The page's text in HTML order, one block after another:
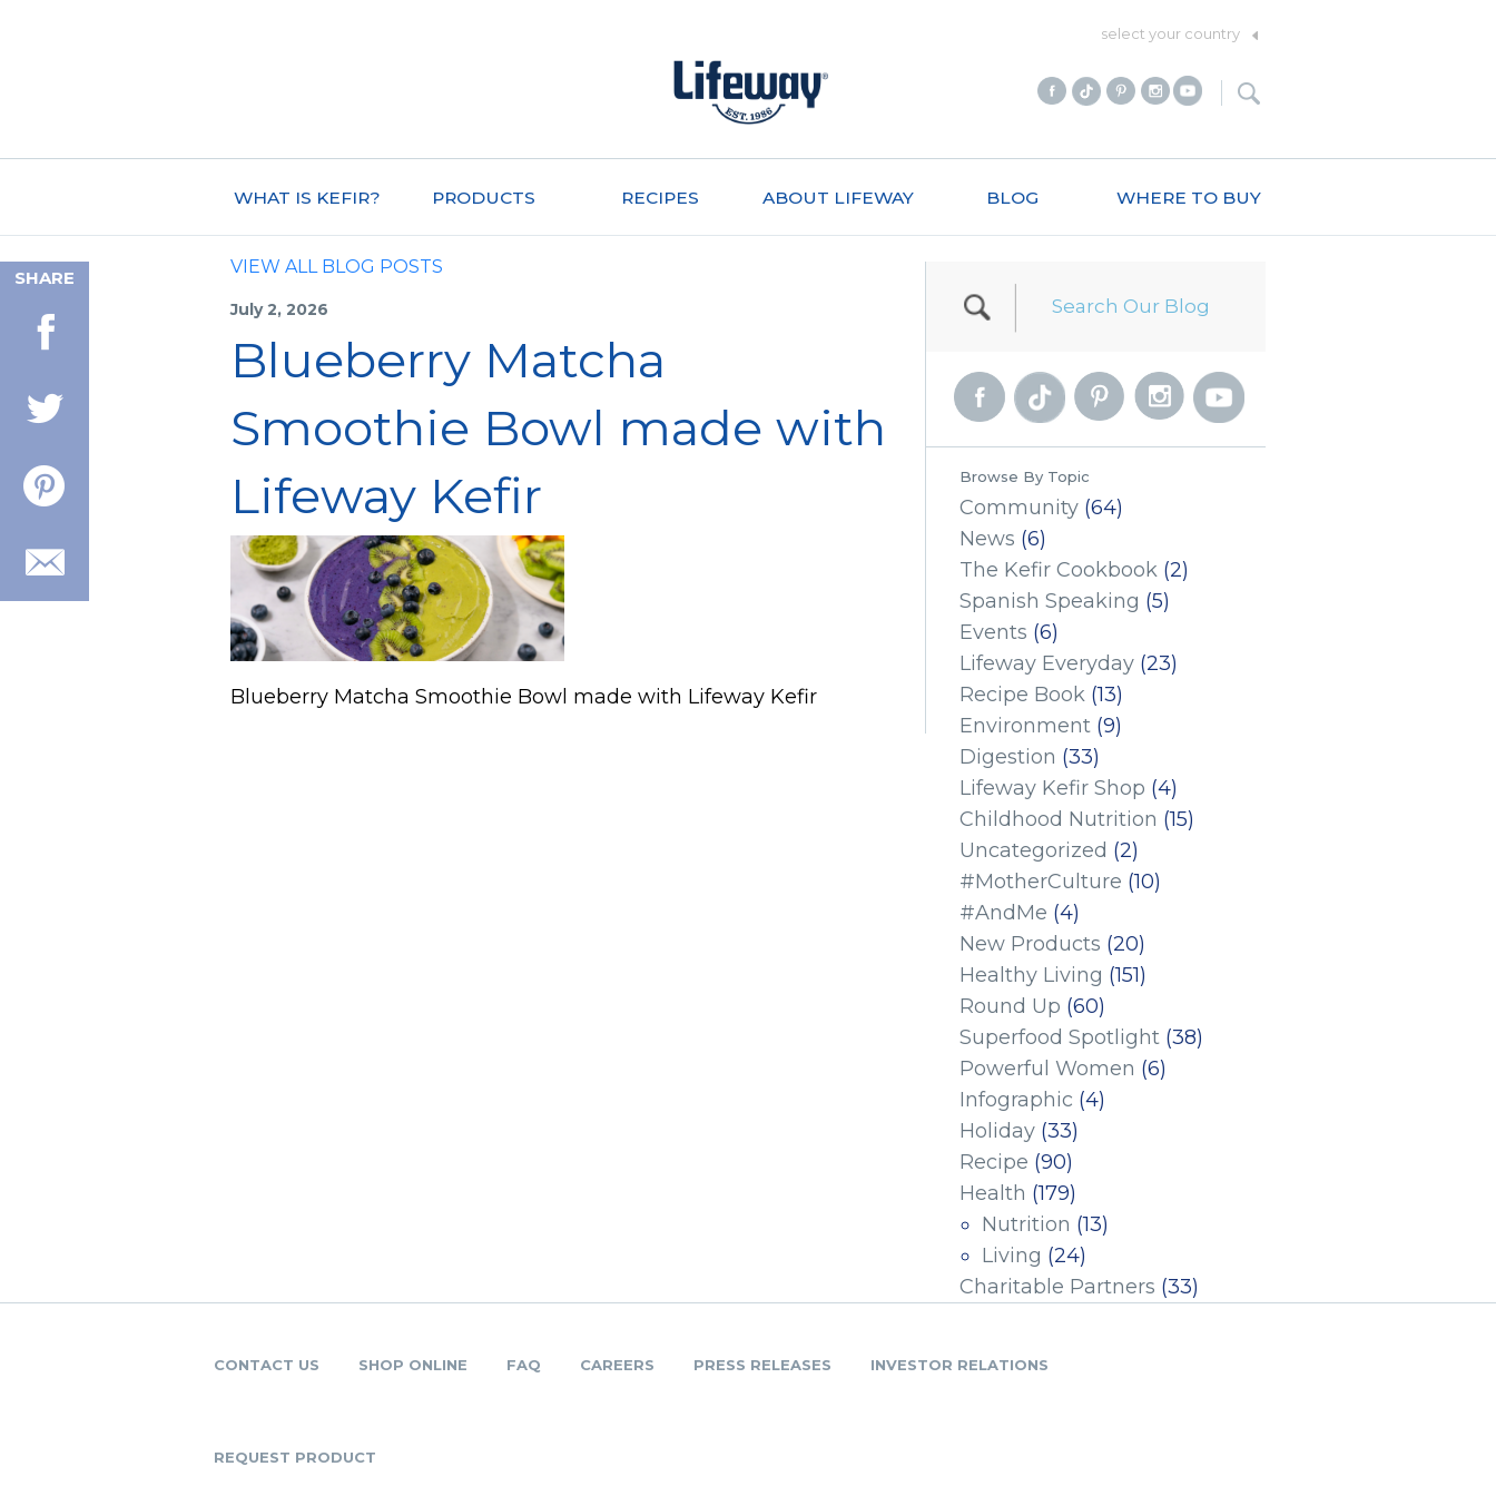
select your country
WHAT IS KEFIR? PRODUCTS RECIPES ABOUT LIFEWAY BLOG WHERE TO BUY
SHARE
VIEW ALL BLOG POSTS
July 2, 2026
Blueberry Matcha
Smoothie Bowl made with
Lifeway Kefir
Blueberry Matcha Smoothie Bowl made with Lifeway Kefir
Browse By Topic
Community (64)
News (6)
The Kefir Cookbook (2)
Spanish Speaking (5)
Events (6)
Lifeway Everyday (23)
Recipe Book (13)
Environment (9)
Digestion (33)
Lifeway Kefir Shop (4)
Childhood Nutrition (15)
Uncategorized (2)
#MotherCulture (10)
#AndMe (4)
New Products (20)
Healthy Living (151)
Round Up (60)
Superfood Spotlight (38)
Powerful Women (6)
Infographic (4)
Holiday (33)
Recipe (90)
Health (179)
Nutrition (13)
Living (24)
Charitable Partners (33)
CONTACT US SHOP ONLINE FAQ CAREERS PRESS RELEASES INVESTOR RELATIONS
REQUEST PRODUCT